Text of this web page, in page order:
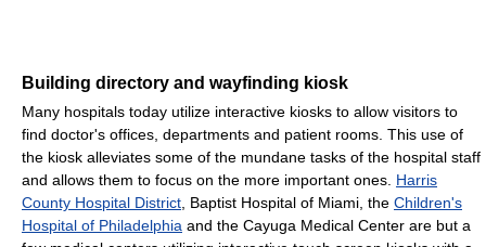
Building directory and wayfinding kiosk
Many hospitals today utilize interactive kiosks to allow visitors to
find doctor's offices, departments and patient rooms. This use of
the kiosk alleviates some of the mundane tasks of the hospital staff
and allows them to focus on the more important ones. Harris
County Hospital District, Baptist Hospital of Miami, the Children's
Hospital of Philadelphia and the Cayuga Medical Center are but a